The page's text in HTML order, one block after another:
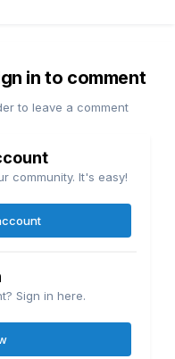
in to comment
to leave a comment
community. It's easy!
Sign in here.